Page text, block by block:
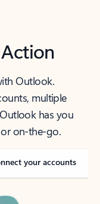
Outlook.
multiple
has you
on-the-go.
your accounts